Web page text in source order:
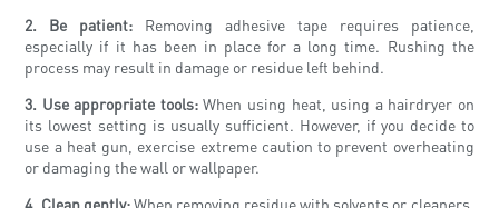
2. Be patient: Removing adhesive tape requires patience,
especially if it has been in place for a long time. Rushing the
process may result in damage or residue left behind.
3. Use appropriate tools:When using heat, using a hairdryer on
its lowest setting is usually sufficient. However, if you decide to
use a heat gun, exercise extreme caution to prevent overheating
or damaging the wall or wallpaper.
4. Clean gently:When removing residue with solvents or cleaners,